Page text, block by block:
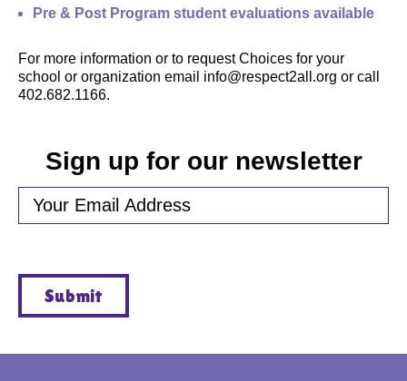
Pre & Post Program student evaluations available
For more information or to request Choices for your
school or organization email info@respect2all.org or call
402.682.1166.
Sign up for our newsletter